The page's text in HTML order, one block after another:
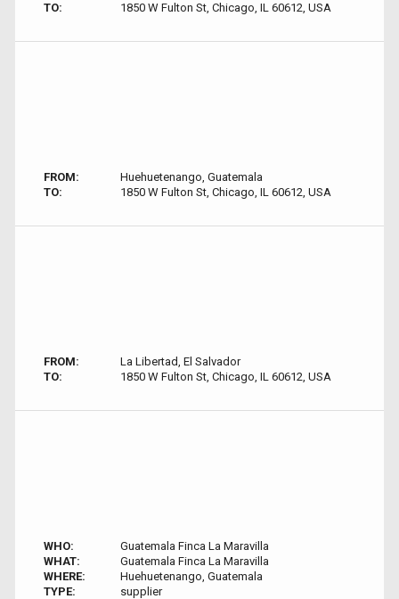
TO:
1850 W Fulton St, Chicago, IL 60612, USA
FROM:
Huehuetenango, Guatemala
TO:
1850 W Fulton St, Chicago, IL 60612, USA
FROM:
La Libertad, El Salvador
TO:
1850 W Fulton St, Chicago, IL 60612, USA
WHO:
Guatemala Finca La Maravilla
WHAT:
Guatemala Finca La Maravilla
WHERE:
Huehuetenango, Guatemala
TYPE:
supplier